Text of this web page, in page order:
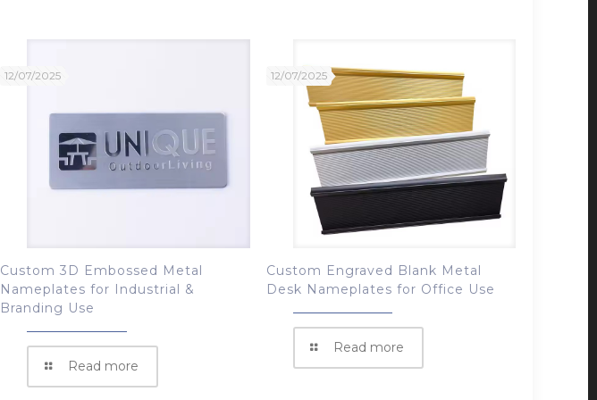
12/07/2025
Custom 3D Embossed Metal
Nameplates for Industrial &
Branding Use
Read more
12/07/2025
Custom Engraved Blank Metal
Desk Nameplates for Office Use
Read more